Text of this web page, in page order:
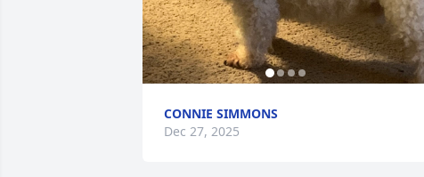
CONNIE SIMMONS
Dec 27, 2025